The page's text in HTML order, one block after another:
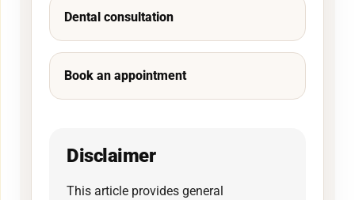
Dental consultation
Book an appointment
Disclaimer
This article provides general